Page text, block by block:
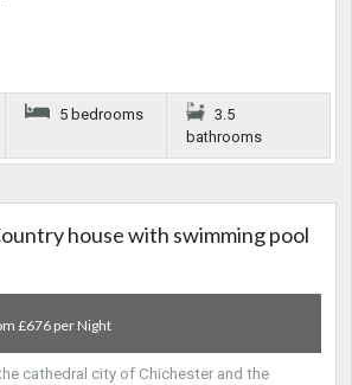
5 bedrooms
3.5
bathrooms
house with swimming pool
£676 per Night
cathedral city of Chichester and the